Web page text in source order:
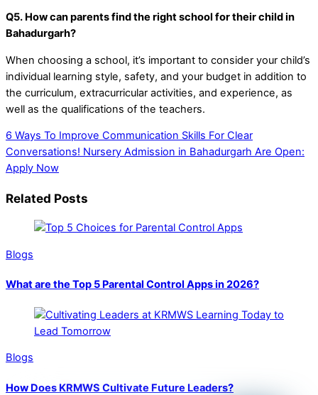
Q5. How can parents find the right school for their child in
Bahadurgarh?
When choosing a school, it’s important to consider your child’s
individual learning style, safety, and your budget in addition to
the curriculum, extracurricular activities, and experience, as
well as the qualifications of the teachers.
6 Ways To Improve Communication Skills For Clear
Conversations! Nursery Admission in Bahadurgarh Are Open:
Apply Now
Related Posts
Blogs
What are the Top 5 Parental Control Apps in 2026?
Blogs
How Does KRMWS Cultivate Future Leaders?